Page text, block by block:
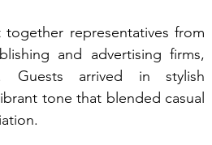
representatives from
and advertising firms,
Guests arrived in stylish
tone that blended casual